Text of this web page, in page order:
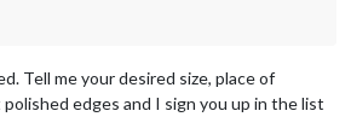
Tell me your desired size, place of
edges and I sign you up in the list